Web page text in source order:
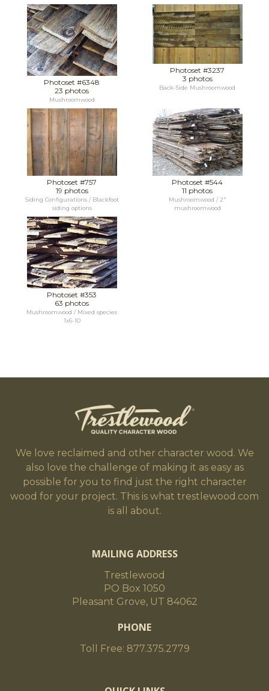
Photoset #6348
23 photos
Mushroomwood
Photoset #3237
3 photos
Back-Side Mushroomwood
Photoset #757
19 photos
Siding Configurations / Blackfoot
siding options
Photoset #544
11 photos
Mushroomwood / 2"
mushroomwood
Photoset #353
63 photos
Mushroomwood / Mixed species
1x6-10
We love reclaimed and other character wood. We
also love the challenge of making it as easy as
possible for you to find just the right character
wood for your project. This is what trestlewood.com
is all about.
MAILING ADDRESS
Trestlewood
PO Box 1050
Pleasant Grove, UT 84062
PHONE
Toll Free: 877.375.2779